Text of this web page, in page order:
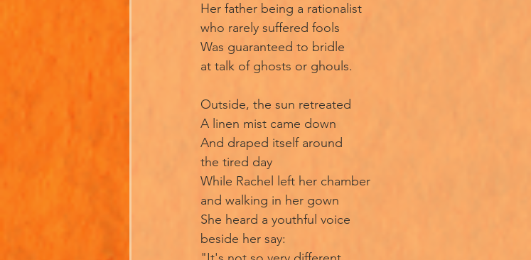
Her father being a rationalist
who rarely suffered fools
Was guaranteed to bridle
at talk of ghosts or ghouls.
Outside, the sun retreated
A linen mist came down
And draped itself around
the tired day
While Rachel left her chamber
and walking in her gown
She heard a youthful voice
beside her say: